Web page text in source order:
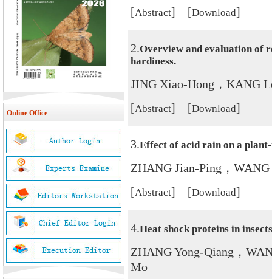
Online Office
[Abstract] [Download]
2.Overview and evaluation of
hardiness.
JING Xiao-Hong，KANG
[Abstract] [Download]
3.Effect of acid rain on a
ZHANG Jian-Ping，
[Abstract] [Download]
4.Heat shock proteins in
ZHANG Yong-Qiang，
Mo